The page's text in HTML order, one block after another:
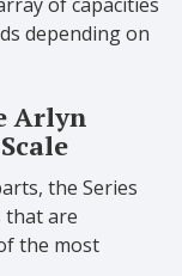
depending on
Arlyn
the Series
that are
the most